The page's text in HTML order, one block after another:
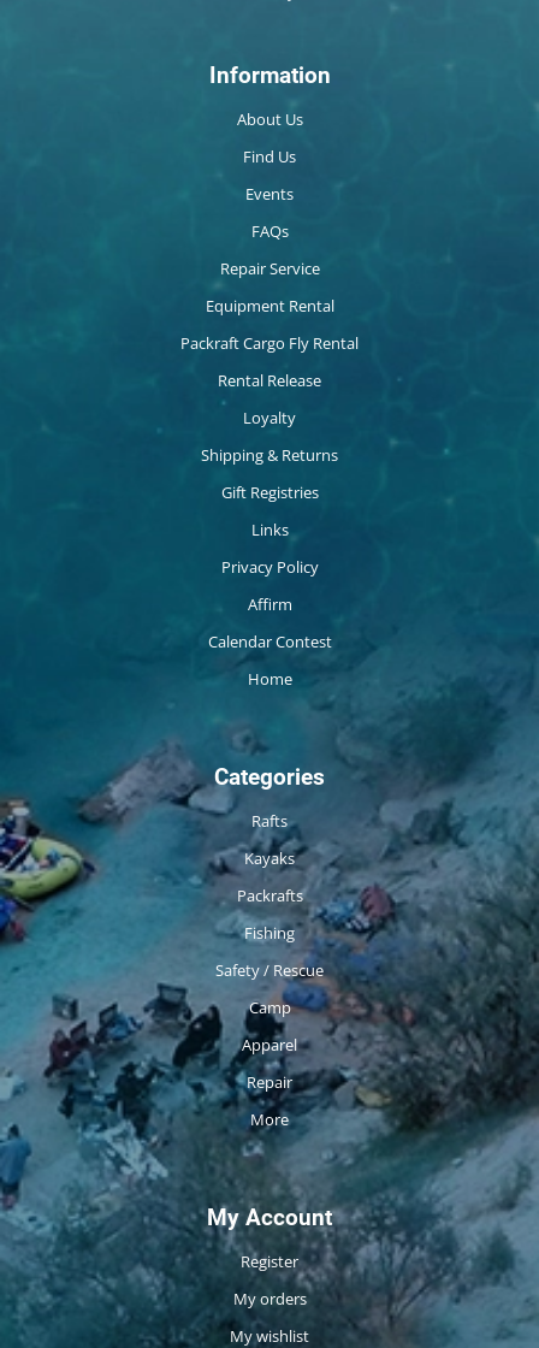
Information
About Us
Find Us
Events
FAQs
Repair Service
Equipment Rental
Packraft Cargo Fly Rental
Rental Release
Loyalty
Shipping & Returns
Gift Registries
Links
Privacy Policy
Affirm
Calendar Contest
Home
Categories
Rafts
Kayaks
Packrafts
Fishing
Safety / Rescue
Camp
Apparel
Repair
More
My Account
Register
My orders
My wishlist